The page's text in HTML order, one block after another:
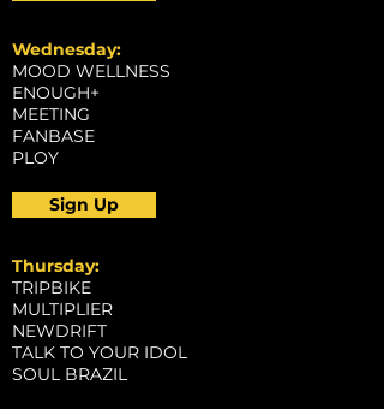
Wednesday:
MOOD WELLNESS
ENOUGH+
MEETING
FANBASE
PLOY
Sign Up
Thursday:
TRIPBIKE
MULTIPLIER
NEWDRIFT
TALK TO YOUR IDOL
SOUL BRAZIL